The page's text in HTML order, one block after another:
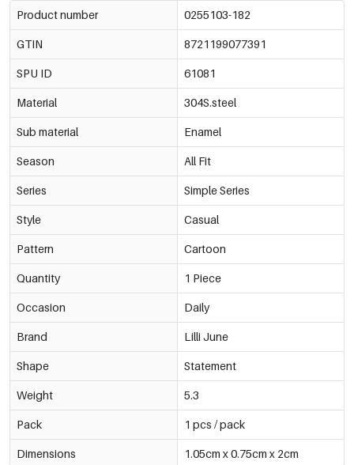
Product number 0255103-182
GTIN 8721199077391
SPU ID 61081
Material 304S.steel
Sub material Enamel
Season All Fit
Series Simple Series
Style Casual
Pattern Cartoon
Quantity 1 Piece
Occasion Daily
Brand Lilli June
Shape Statement
Weight 5.3
Pack 1 pcs / pack
Dimensions 1.05cm x 0.75cm x 2cm